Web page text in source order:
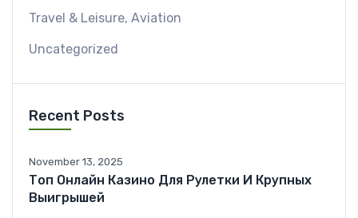
Travel & Leisure, Aviation
Uncategorized
Recent Posts
November 13, 2025
Топ Онлайн Казино Для Рулетки И Крупных
Выигрышей